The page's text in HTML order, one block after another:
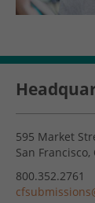
595 Market
San Francisco,
800.352.2761